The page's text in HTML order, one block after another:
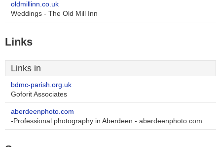
oldmillinn.co.uk
Weddings - The Old Mill Inn
Links
Links in
bdmc-parish.org.uk
Goforit Associates
aberdeenphoto.com
-Professional photography in Aberdeen - aberdeenphoto.com